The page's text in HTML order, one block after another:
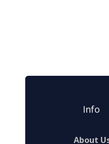
Info
About